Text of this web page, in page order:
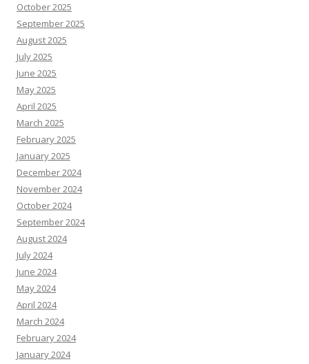
October 2025
September 2025
August 2025
July 2025
June 2025
May 2025
April 2025
March 2025
February 2025
January 2025
December 2024
November 2024
October 2024
September 2024
August 2024
July 2024
June 2024
May 2024
April 2024
March 2024
February 2024
January 2024